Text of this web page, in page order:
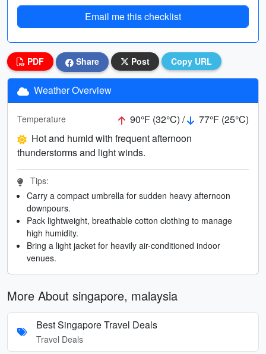
Email me this checklist
PDF Share Post Copy URL
Weather Overview
Temperature 90°F (32°C) /
77°F (25°C)
Hot and humid with frequent afternoon
thunderstorms and light winds.
Tips:
Carry a compact umbrella for sudden heavy afternoon
downpours.
Pack lightweight, breathable cotton clothing to manage
high humidity.
Bring a light jacket for heavily air-conditioned indoor
venues.
More About singapore, malaysia
Best Singapore Travel Deals
Travel Deals